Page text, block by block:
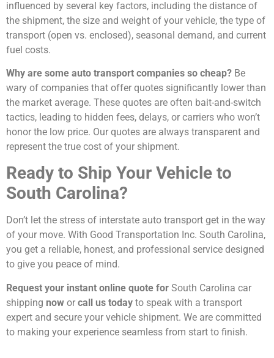
influenced by several key factors, including the distance of
the shipment, the size and weight of your vehicle, the type of
transport (open vs. enclosed), seasonal demand, and current
fuel costs.
Why are some auto transport companies so cheap? Be
wary of companies that offer quotes significantly lower than
the market average. These quotes are often bait-and-switch
tactics, leading to hidden fees, delays, or carriers who won’t
honor the low price. Our quotes are always transparent and
represent the true cost of your shipment.
Ready to Ship Your Vehicle to
South Carolina?
Don’t let the stress of interstate auto transport get in the way
of your move. With Good Transportation Inc. South Carolina,
you get a reliable, honest, and professional service designed
to give you peace of mind.
Request your instant online quote for South Carolina car
shipping now or call us today to speak with a transport
expert and secure your vehicle shipment. We are committed
to making your experience seamless from start to finish.